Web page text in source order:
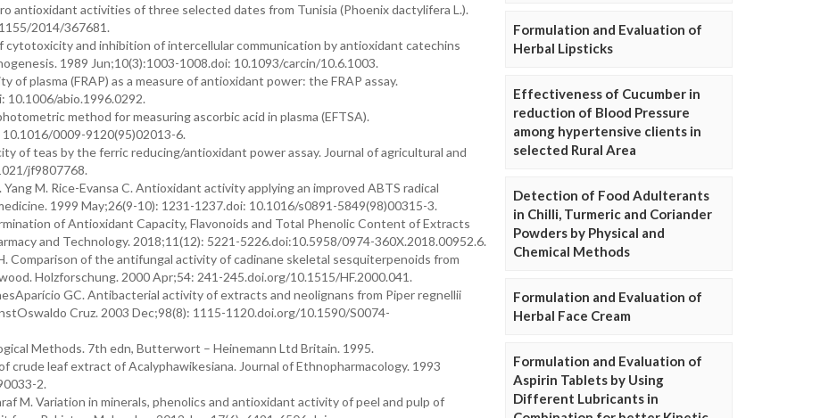
antioxidant activities of three selected dates from Tunisia (Phoenix dactylifera L.).
2014/367681.
cytotoxicity and inhibition of intercellular communication by antioxidant catechins
1989 Jun;10(3):1003-1008.doi: 10.1093/carcin/10.6.1003.
of plasma (FRAP) as a measure of antioxidant power: the FRAP assay.
10.1006/abio.1996.0292.
method for measuring ascorbic acid in plasma (EFTSA).
0009-9120(95)02013-6.
of teas by the ferric reducing/antioxidant power assay. Journal of agricultural and
jf9807768.
M. Rice-Evansa C. Antioxidant activity applying an improved ABTS radical
1999 May;26(9-10): 1231-1237.doi: 10.1016/s0891-5849(98)00315-3.
of Antioxidant Capacity, Flavonoids and Total Phenolic Content of Extracts
and Technology. 2018;11(12): 5221-5226.doi:10.5958/0974-360X.2018.00952.6.
Comparison of the antifungal activity of cadinane skeletal sesquiterpenoids from
Holzforschung. 2000 Apr;54: 241-245.doi.org/10.1515/HF.2000.041.
GC. Antibacterial activity of extracts and neolignans from Piper regnellii
Cruz. 2003 Dec;98(8): 1115-1120.doi.org/10.1590/S0074-
Methods. 7th edn, Butterwort – Heinemann Ltd Britain. 1995.
leaf extract of Acalyphawikesiana. Journal of Ethnopharmacology. 1993
2.
M. Variation in minerals, phenolics and antioxidant activity of peel and pulp of
Formulation and Evaluation of
Herbal Lipsticks
Effectiveness of Cucumber in
reduction of Blood Pressure
among hypertensive clients in
selected Rural Area
Detection of Food Adulterants
in Chilli, Turmeric and Coriander
Powders by Physical and
Chemical Methods
Formulation and Evaluation of
Herbal Face Cream
Formulation and Evaluation of
Aspirin Tablets by Using
Different Lubricants in